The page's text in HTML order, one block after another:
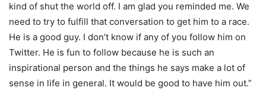
kind of shut the world off. I am glad you reminded me. We
need to try to fulfill that conversation to get him to a race.
He is a good guy. I don’t know if any of you follow him on
Twitter. He is fun to follow because he is such an
inspirational person and the things he says make a lot of
sense in life in general. It would be good to have him out.”